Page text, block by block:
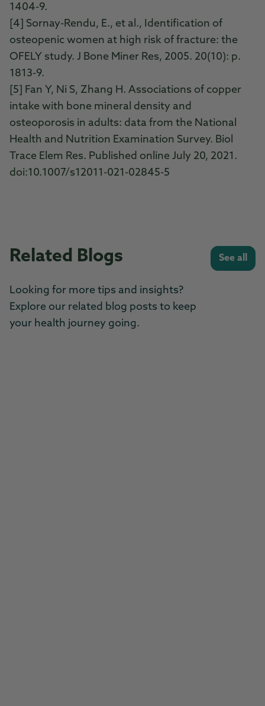
1404-9.
[4] Sornay-Rendu, E., et al., Identification of
osteopenic women at high risk of fracture: the
OFELY study. J Bone Miner Res, 2005. 20(10): p.
1813-9.
[5] Fan Y, Ni S, Zhang H. Associations of copper
intake with bone mineral density and
osteoporosis in adults: data from the National
Health and Nutrition Examination Survey. Biol
Trace Elem Res. Published online July 20, 2021.
doi:10.1007/s12011-021-02845-5
Related Blogs
Looking for more tips and insights?
Explore our related blog posts to keep
your health journey going.
See all